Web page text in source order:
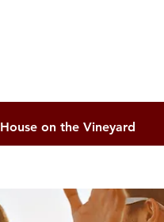
House on the Vineyard